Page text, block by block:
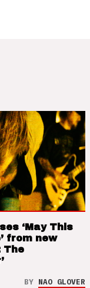
‘May This
from new
The
BY NAO GLOVER